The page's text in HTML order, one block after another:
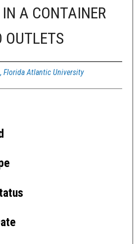
A CONTAINER
OUTLETS
, Florida Atlantic University